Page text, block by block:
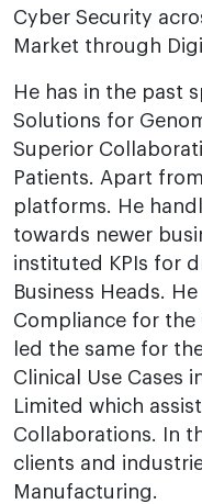
Cyber Security
Market through
He has in the past
Solutions for
Superior
Patients. Apart
platforms. He
towards newer
instituted KPIs for
Business Heads.
Compliance for
led the same for
Clinical Use Cases
Limited which
Collaborations. In
clients and
Manufacturing.